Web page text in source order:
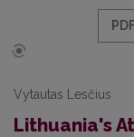
Vytautas Lesčius
Lithuania's